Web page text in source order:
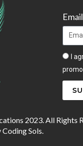
Email
I
2023. All Rights
Sols.